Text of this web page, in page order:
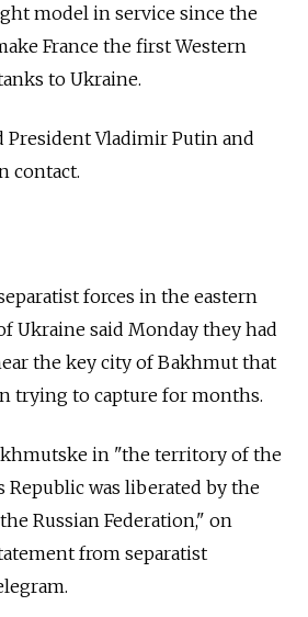
model in service since the
France the first Western
to Ukraine.
President Vladimir Putin and
contact.
forces in the eastern
Ukraine said Monday they had
the key city of Bakhmut that
trying to capture for months.
in "the territory of the
Republic was liberated by the
Russian Federation," on
from separatist